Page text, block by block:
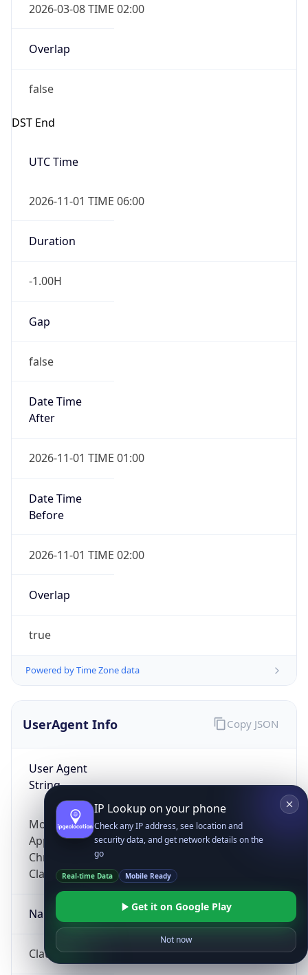
2026-03-08 TIME 02:00
Overlap
false
DST End
UTC Time
2026-11-01 TIME 06:00
Duration
-1.00H
Gap
false
Date Time
After
2026-11-01 TIME 01:00
Date Time
Before
2026-11-01 TIME 02:00
Overlap
true
Powered by Time Zone data
UserAgent Info
User Agent
String
Mozilla/5.0 (Linux; Android 14; Pixel 8)
AppleWebKit/537.36 (KHTML, like Gecko)
Chrome/131.0.0.0 Mobile Safari/537.36;
ClaudeBot/1.0; +claudebot@anthropic.com)
Name
ClaudeBot
Copy JSON
IP Lookup on your phone
Check any IP address, see location and
security data, and get network details on the
go
Real-time Data Mobile Ready
Get it on Google Play
Not now